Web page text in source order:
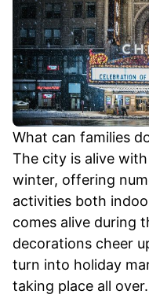
What can families
The city is alive
winter, offering
activities both
comes alive during
decorations cheer
turn into holiday
taking place all